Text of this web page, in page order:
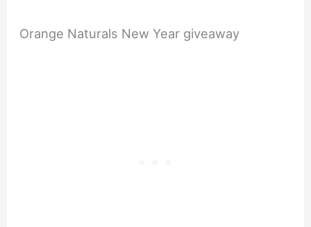
Orange Naturals New Year giveaway